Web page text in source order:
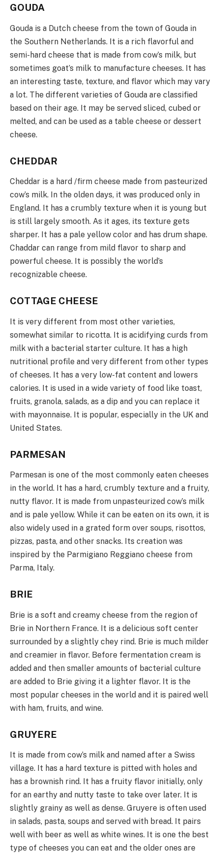
GOUDA
Gouda is a Dutch cheese from the town of Gouda in
the Southern Netherlands. It is a rich flavorful and
semi-hard cheese that is made from cow’s milk, but
sometimes goat’s milk to manufacture cheeses. It has
an interesting taste, texture, and flavor which may vary
a lot. The different varieties of Gouda are classified
based on their age. It may be served sliced, cubed or
melted, and can be used as a table cheese or dessert
cheese.
CHEDDAR
Cheddar is a hard /firm cheese made from pasteurized
cow’s milk. In the olden days, it was produced only in
England. It has a crumbly texture when it is young but
is still largely smooth. As it ages, its texture gets
sharper. It has a pale yellow color and has drum shape.
Chaddar can range from mild flavor to sharp and
powerful cheese. It is possibly the world’s
recognizable cheese.
COTTAGE CHEESE
It is very different from most other varieties,
somewhat similar to ricotta. It is acidifying curds from
milk with a bacterial starter culture. It has a high
nutritional profile and very different from other types
of cheeses. It has a very low-fat content and lowers
calories. It is used in a wide variety of food like toast,
fruits, granola, salads, as a dip and you can replace it
with mayonnaise. It is popular, especially in the UK and
United States.
PARMESAN
Parmesan is one of the most commonly eaten cheeses
in the world. It has a hard, crumbly texture and a fruity,
nutty flavor. It is made from unpasteurized cow’s milk
and is pale yellow. While it can be eaten on its own, it is
also widely used in a grated form over soups, risottos,
pizzas, pasta, and other snacks. Its creation was
inspired by the Parmigiano Reggiano cheese from
Parma, Italy.
BRIE
Brie is a soft and creamy cheese from the region of
Brie in Northern France. It is a delicious soft center
surrounded by a slightly chey rind. Brie is much milder
and creamier in flavor. Before fermentation cream is
added and then smaller amounts of bacterial culture
are added to Brie giving it a lighter flavor. It is the
most popular cheeses in the world and it is paired well
with ham, fruits, and wine.
GRUYERE
It is made from cow’s milk and named after a Swiss
village. It has a hard texture is pitted with holes and
has a brownish rind. It has a fruity flavor initially, only
for an earthy and nutty taste to take over later. It is
slightly grainy as well as dense. Gruyere is often used
in salads, pasta, soups and served with bread. It pairs
well with beer as well as white wines. It is one the best
type of cheeses you can eat and the older ones are